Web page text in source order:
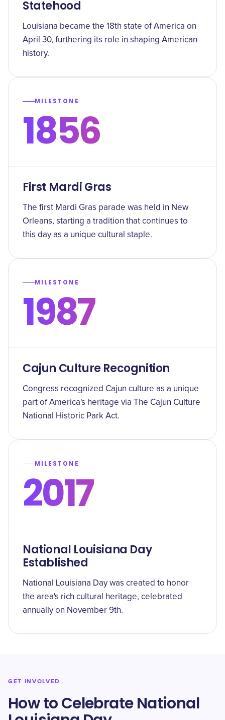
Statehood
Louisiana became the 18th state of America on
April 30, furthering its role in shaping American
history.
MILESTONE
1856
First Mardi Gras
The first Mardi Gras parade was held in New
Orleans, starting a tradition that continues to
this day as a unique cultural staple.
MILESTONE
1987
Cajun Culture Recognition
Congress recognized Cajun culture as a unique
part of America's heritage via The Cajun Culture
National Historic Park Act.
MILESTONE
2017
National Louisiana Day
Established
National Louisiana Day was created to honor
the area's rich cultural heritage, celebrated
annually on November 9th.
GET INVOLVED
How to Celebrate National